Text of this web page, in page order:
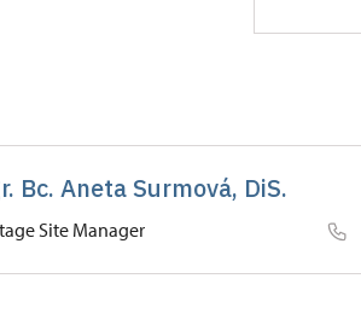
Bc. Aneta Surmová, DiS.
Site Manager